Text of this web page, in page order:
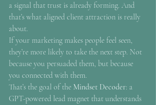
a signal that trust is already forming. And
that’s what aligned client attraction is really
about.
If your marketing makes people feel seen,
they’re more likely to take the next step. Not
because you persuaded them, but because
you connected with them.
That’s the goal of the Mindset Decoder: a
GPT-powered lead magnet that understands